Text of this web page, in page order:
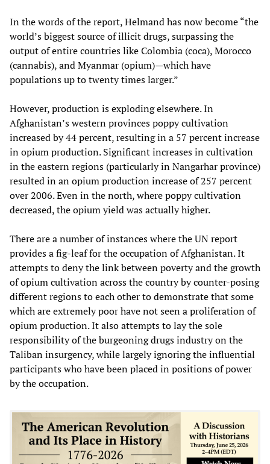
In the words of the report, Helmand has now become “the
world’s biggest source of illicit drugs, surpassing the
output of entire countries like Colombia (coca), Morocco
(cannabis), and Myanmar (opium)—which have
populations up to twenty times larger.”
However, production is exploding elsewhere. In
Afghanistan’s western provinces poppy cultivation
increased by 44 percent, resulting in a 57 percent increase
in opium production. Significant increases in cultivation
in the eastern regions (particularly in Nangarhar province)
resulted in an opium production increase of 257 percent
over 2006. Even in the north, where poppy cultivation
decreased, the opium yield was actually higher.
There are a number of instances where the UN report
provides a fig-leaf for the occupation of Afghanistan. It
attempts to deny the link between poverty and the growth
of opium cultivation across the country by counter-posing
different regions to each other to demonstrate that some
which are extremely poor have not seen a proliferation of
opium production. It also attempts to lay the sole
responsibility of the burgeoning drugs industry on the
Taliban insurgency, while largely ignoring the influential
participants who have been placed in positions of power
by the occupation.